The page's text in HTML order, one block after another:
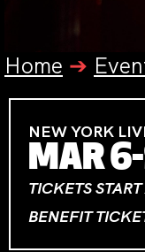
Home ➔
NEW YORK
MAR
TICKETS
BENEFIT